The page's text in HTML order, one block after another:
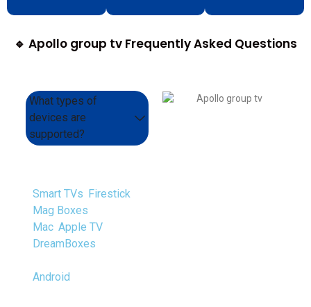
🔹 Apollo group tv Frequently Asked Questions
What types of
devices are
supported?
Smart TVs Firestick
Mag Boxes
Mac ,Apple TV,
DreamBoxes
Android